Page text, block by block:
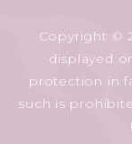
Copyright ©
displayed
protection in
such is